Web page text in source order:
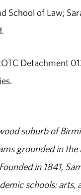
School of Law;
Detachment
suburb of
grounded in
in 1841,
schools: arts,